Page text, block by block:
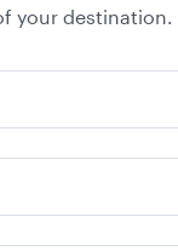
your destination.